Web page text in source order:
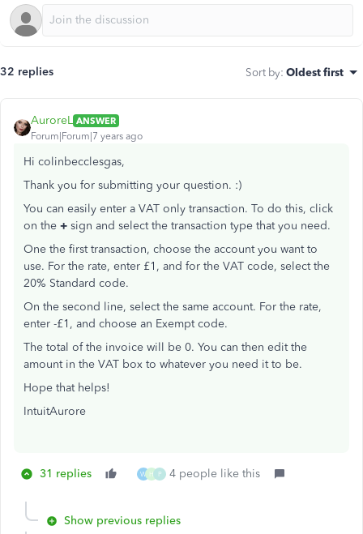
32 replies Sort by: Oldest first
AuroreL ANSWER
Forum|Forum|7 years ago
Hi colinbecclesgas,
Thank you for submitting your question. :)
You can easily enter a VAT only transaction. To do this, click
on the + sign and select the transaction type that you need.
One the first transaction, choose the account you want to
use. For the rate, enter £1, and for the VAT code, select the
20% Standard code.
On the second line, select the same account. For the rate,
enter -£1, and choose an Exempt code.
The total of the invoice will be 0. You can then edit the
amount in the VAT box to whatever you need it to be.
Hope that helps!
IntuitAurore
31 replies W H P 4 people like this
Show previous replies